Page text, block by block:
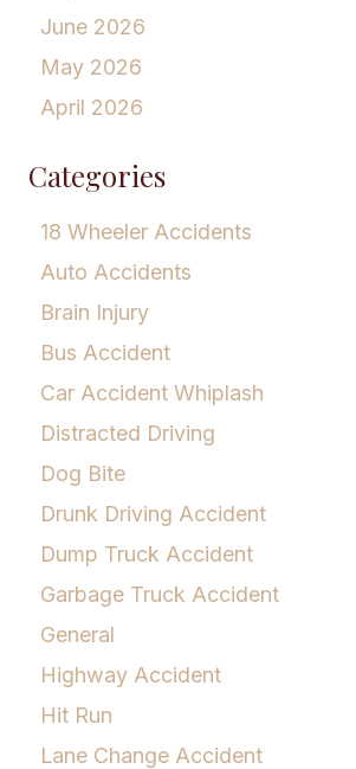
June 2026
May 2026
April 2026
Categories
18 Wheeler Accidents
Auto Accidents
Brain Injury
Bus Accident
Car Accident Whiplash
Distracted Driving
Dog Bite
Drunk Driving Accident
Dump Truck Accident
Garbage Truck Accident
General
Highway Accident
Hit Run
Lane Change Accident